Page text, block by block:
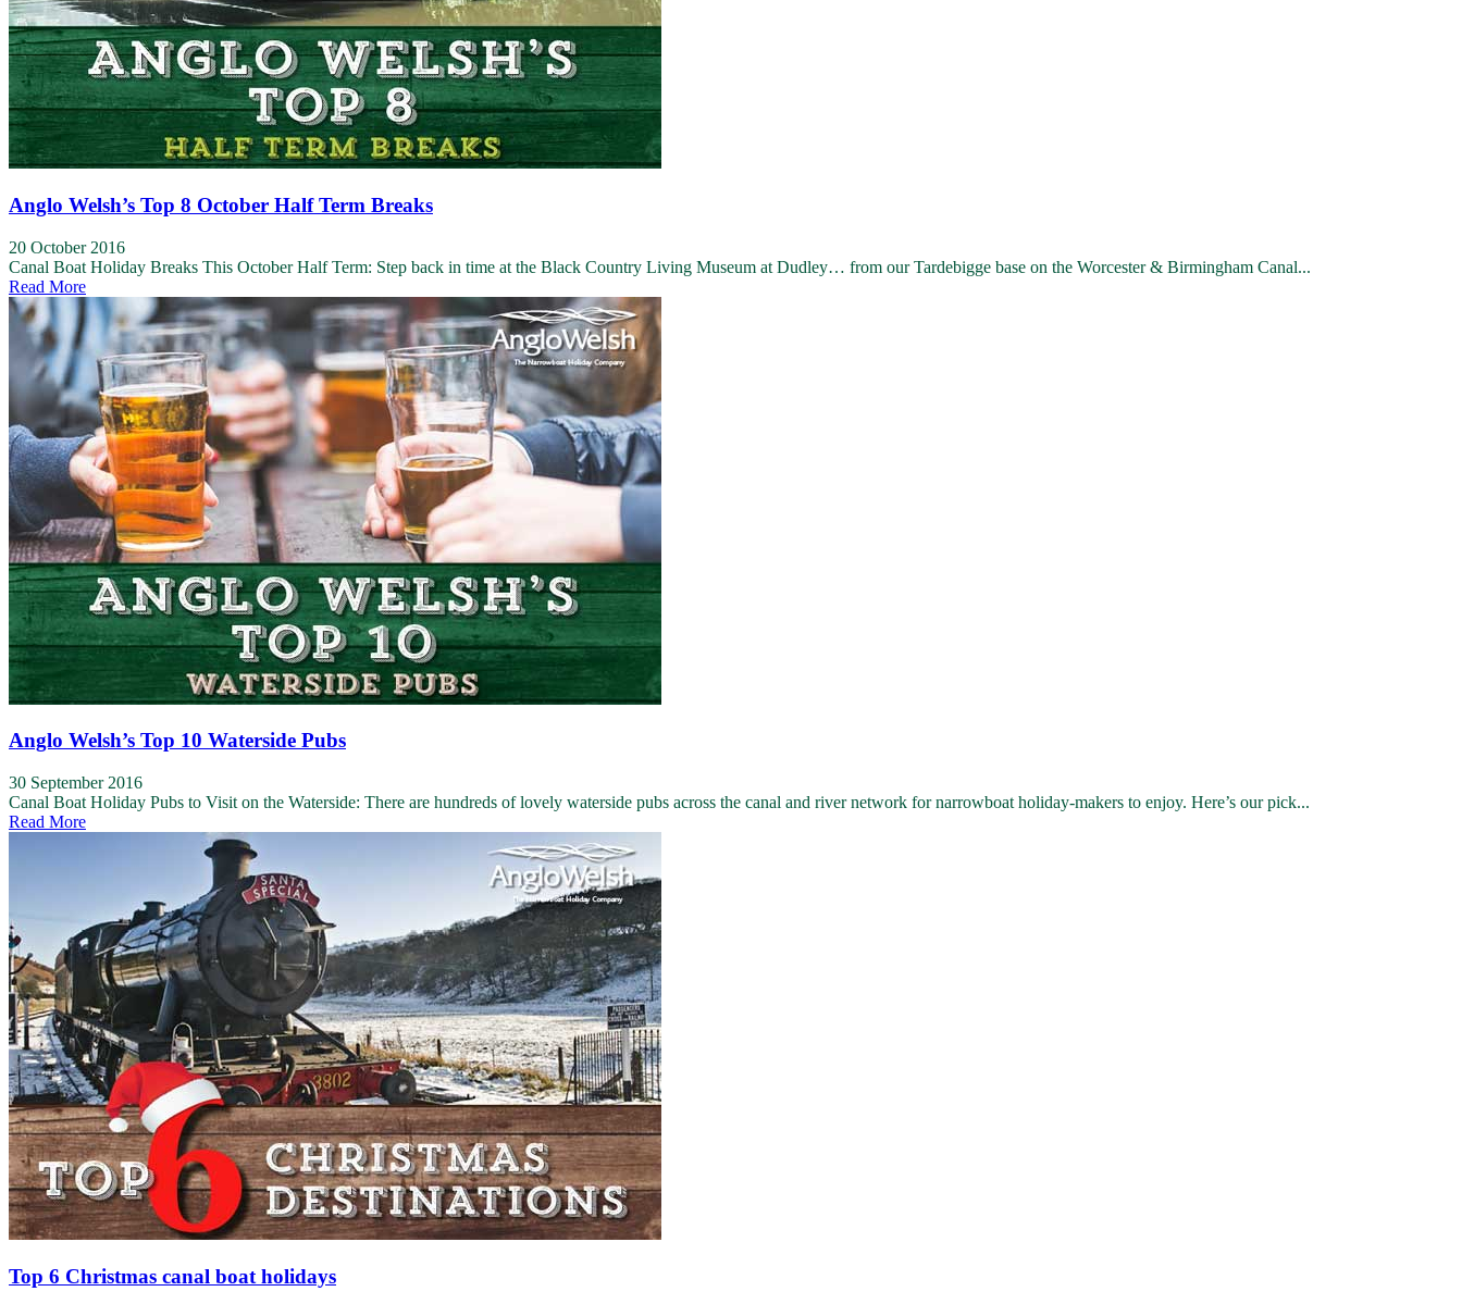
Anglo Welsh’s Top 8 October Half Term Breaks
20 October 2016
Canal Boat Holiday Breaks This October Half Term: Step back in time at the Black Country Living Museum at Dudley… from our Tardebigge base on the Worcester & Birmingham Canal...
Read More
Anglo Welsh’s Top 10 Waterside Pubs
30 September 2016
Canal Boat Holiday Pubs to Visit on the Waterside: There are hundreds of lovely waterside pubs across the canal and river network for narrowboat holiday-makers to enjoy. Here’s our pick...
Read More
Top 6 Christmas canal boat holidays